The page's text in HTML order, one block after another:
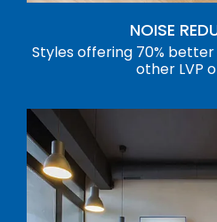
NOISE
Styles offering 70%
other LVP